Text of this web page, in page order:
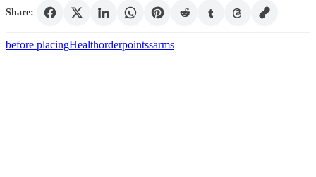
Share:
before placingHealthorderpointssarms